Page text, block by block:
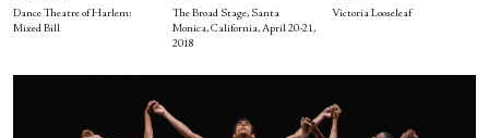
Dance Theatre of Harlem:
Mixed Bill
The Broad Stage, Santa
Monica, California, April 20-21,
2018
Victoria Looseleaf